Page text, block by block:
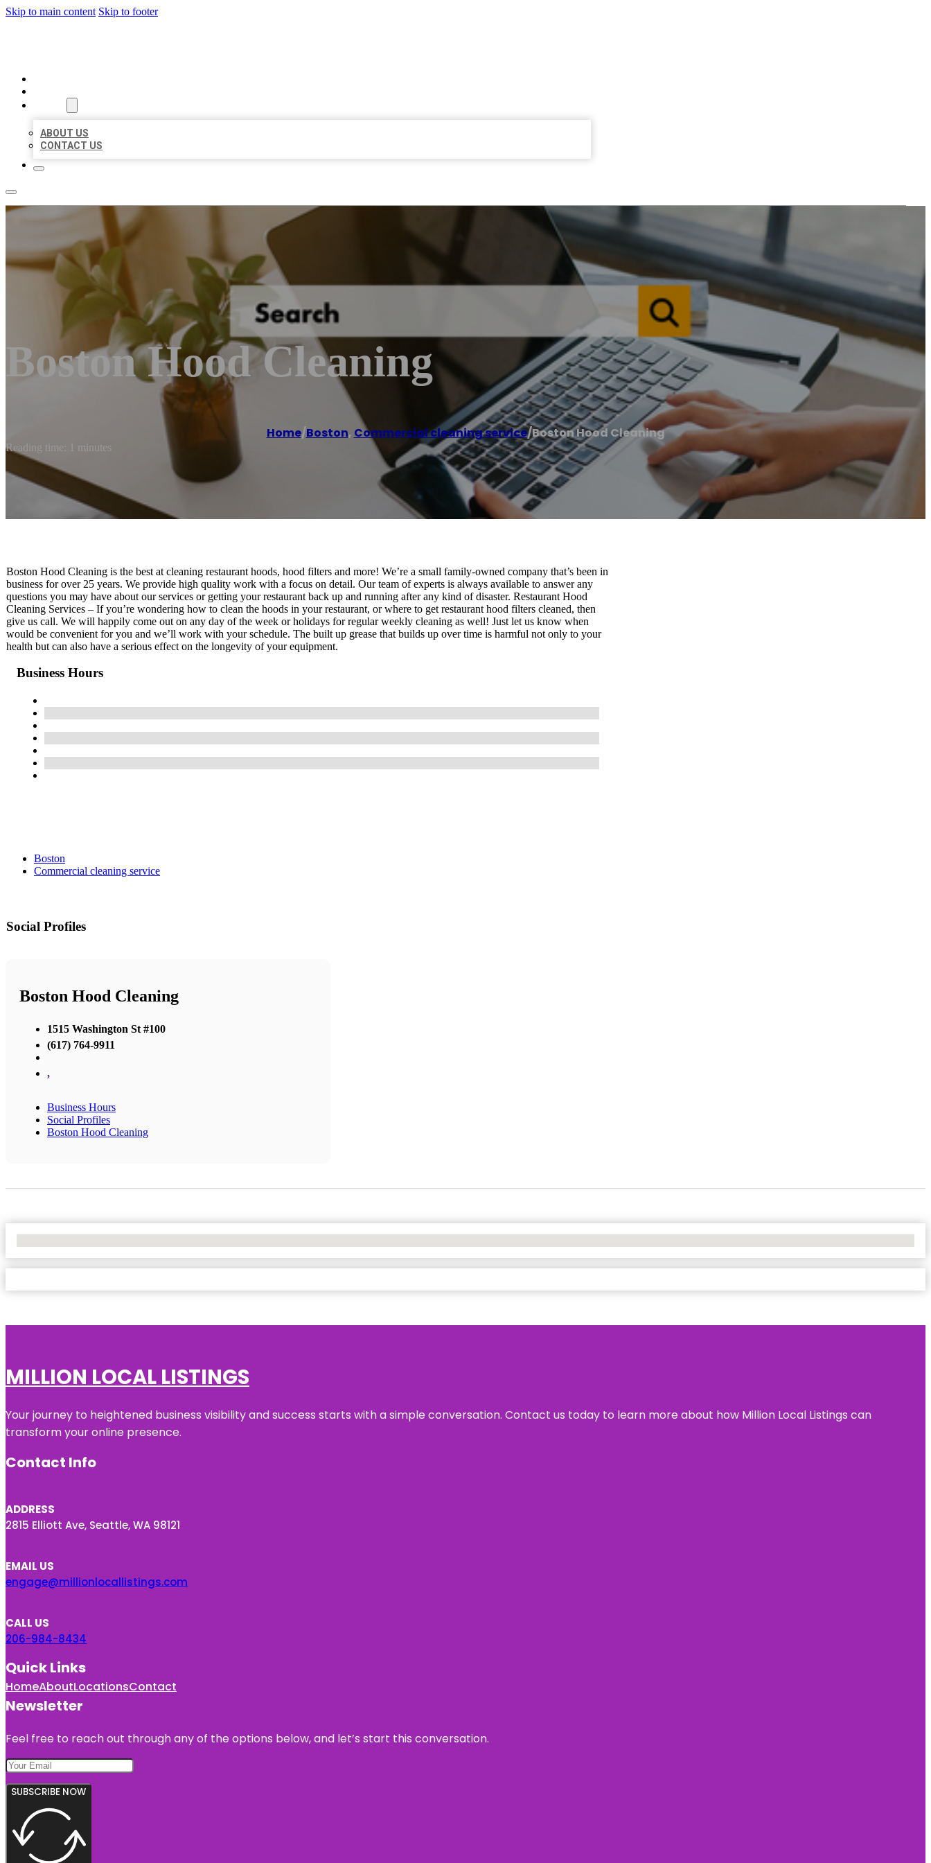
Skip to main content Skip to footer
ABOUT US
CONTACT US
Boston Hood Cleaning
Home/Boston, Commercial cleaning service/Boston Hood Cleaning
Reading time: 1 minutes
Boston Hood Cleaning is the best at cleaning restaurant hoods, hood filters and more! We’re a small family-owned company that’s been in
business for over 25 years. We provide high quality work with a focus on detail. Our team of experts is always available to answer any
questions you may have about our services or getting your restaurant back up and running after any kind of disaster. Restaurant Hood
Cleaning Services – If you’re wondering how to clean the hoods in your restaurant, or where to get restaurant hood filters cleaned, then
give us call. We will happily come out on any day of the week or holidays for regular weekly cleaning as well! Just let us know when
would be convenient for you and we’ll work with your schedule. The built up grease that builds up over time is harmful not only to your
health but can also have a serious effect on the longevity of your equipment.
Business Hours
Boston
Commercial cleaning service
Social Profiles
Boston Hood Cleaning
1515 Washington St #100
(617) 764-9911
,
Business Hours
Social Profiles
Boston Hood Cleaning
MILLION LOCAL LISTINGS
Your journey to heightened business visibility and success starts with a simple conversation. Contact us today to learn more about how Million Local Listings can
transform your online presence.
Contact Info
ADDRESS
2815 Elliott Ave, Seattle, WA 98121
EMAIL US
engage@millionlocallistings.com
CALL US
206-984-8434
Quick Links
HomeAboutLocationsContact
Newsletter
Feel free to reach out through any of the options below, and let’s start this conversation.
SUBSCRIBE NOW